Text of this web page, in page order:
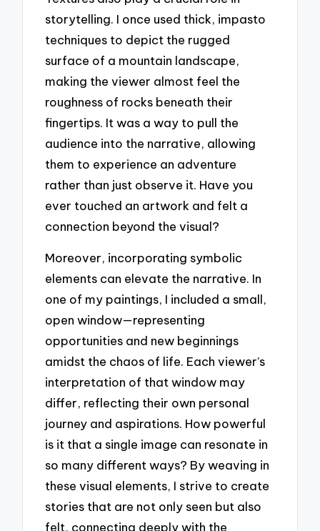
storytelling. I once used thick, impasto
techniques to depict the rugged
surface of a mountain landscape,
making the viewer almost feel the
roughness of rocks beneath their
fingertips. It was a way to pull the
audience into the narrative, allowing
them to experience an adventure
rather than just observe it. Have you
ever touched an artwork and felt a
connection beyond the visual?
Moreover, incorporating symbolic
elements can elevate the narrative. In
one of my paintings, I included a small,
open window—representing
opportunities and new beginnings
amidst the chaos of life. Each viewer’s
interpretation of that window may
differ, reflecting their own personal
journey and aspirations. How powerful
is it that a single image can resonate in
so many different ways? By weaving in
these visual elements, I strive to create
stories that are not only seen but also
felt, connecting deeply with the